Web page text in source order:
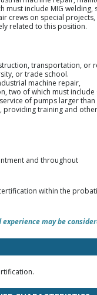
must include MIG welding,
crews on special projects,
related to this position.
transportation, or
or trade school.
machine repair,
two of which must include
of pumps larger than
providing training and
and throughout
within the
may be